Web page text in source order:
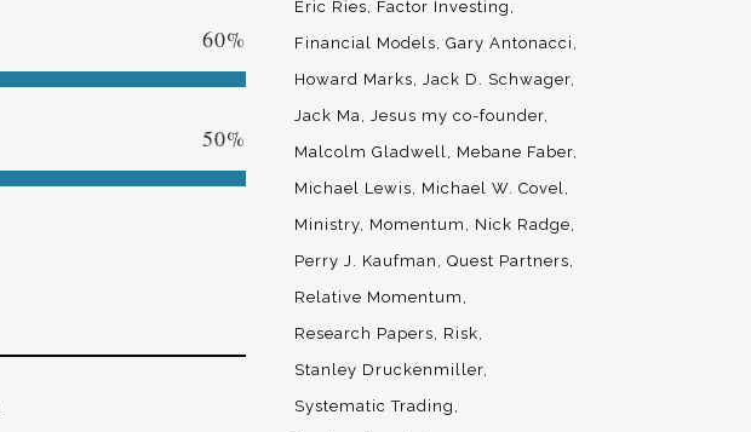
60%
50%
Eric Ries
Factor Investing
Financial Models Gary Antonacci
Howard Marks Jack D. Schwager
Jack Ma Jesus my co-founder
Malcolm Gladwell
Mebane Faber
Michael Lewis
Michael W. Covel
Ministry Momentum
Nick Radge
Perry J. Kaufman
Quest Partners
Relative Momentum
Research Papers
Risk
Stanley Druckenmiller
Systematic Trading